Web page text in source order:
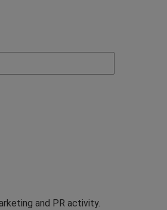
and PR activity.